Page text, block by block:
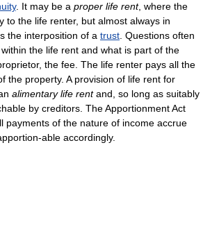
. It may be a proper life rent, where the
to the life renter, but almost always in
the interposition of a trust . Questions often
the life rent and what is part of the
the fee. The life renter pays all the
the property. A provision of life rent for
alimentary life rentand, so long as suitably
by creditors. The Apportionment Act
payments of the nature of income accrue
able accordingly.